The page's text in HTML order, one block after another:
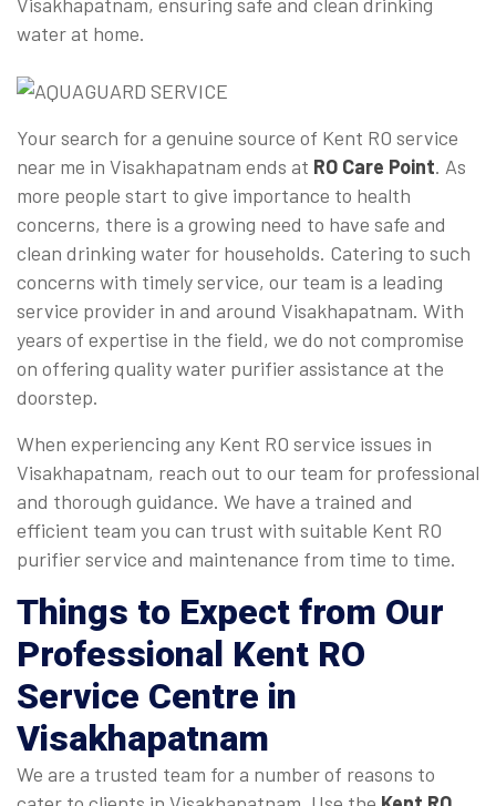
water at home.
Your search for a genuine source of Kent RO service
near me in Visakhapatnam ends at RO Care Point. As
more people start to give importance to health
concerns, there is a growing need to have safe and
clean drinking water for households. Catering to such
concerns with timely service, our team is a leading
service provider in and around Visakhapatnam. With
years of expertise in the field, we do not compromise
on offering quality water purifier assistance at the
doorstep.
When experiencing any Kent RO service issues in
Visakhapatnam, reach out to our team for professional
and thorough guidance. We have a trained and
efficient team you can trust with suitable Kent RO
purifier service and maintenance from time to time.
Things to Expect from Our
Professional Kent RO
Service Centre in
Visakhapatnam
We are a trusted team for a number of reasons to